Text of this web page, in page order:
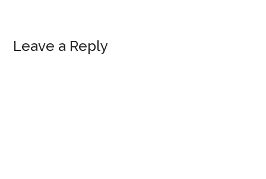
Leave a Reply